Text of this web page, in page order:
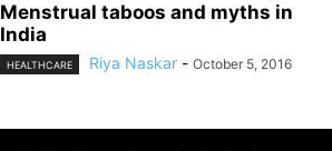
Menstrual taboos and myths in
India
HEALTHCARE Riya Naskar - October 5, 2016